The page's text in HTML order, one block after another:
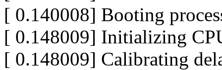
[ 0.140008] Booting
[ 0.148009] Initializing
[ 0.148009] Calibrating